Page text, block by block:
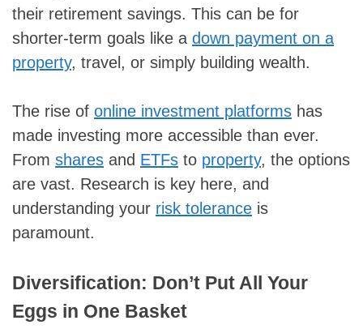
their retirement savings. This can be for
shorter-term goals like a down payment on a
property, travel, or simply building wealth.
The rise of online investment platforms has
made investing more accessible than ever.
From shares and ETFs to property, the options
are vast. Research is key here, and
understanding your risk tolerance is
paramount.
Diversification: Don’t Put All Your
Eggs in One Basket